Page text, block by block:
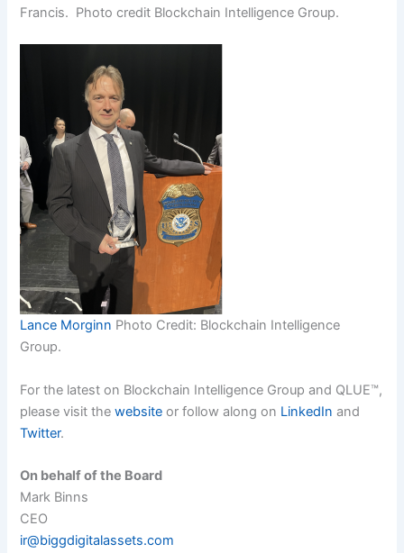
Francis. Photo credit Blockchain Intelligence Group.
Lance Morginn Photo Credit: Blockchain Intelligence
Group.
For the latest on Blockchain Intelligence Group and QLUE™,
please visit thewebsite or follow along on LinkedIn and
Twitter.
On behalf of the Board
Mark Binns
CEO
ir@biggdigitalassets.com